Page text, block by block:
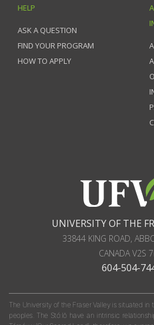
HELP
ASK A QUESTION
FIND YOUR PROGRAM
HOW TO APPLY
UNIVERSITY OF THE
33844 KING ROAD,
CANADAV2S
604-504-
The University of the Fraser Valley is situated
peoples. The Stó:lō have an intrinsic